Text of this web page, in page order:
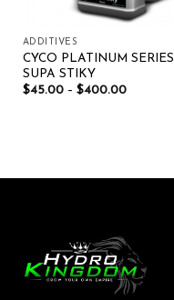
ADDITIVES
CYCO PLATINUM SERIES
SUPA STIKY
$45.00– $400.00